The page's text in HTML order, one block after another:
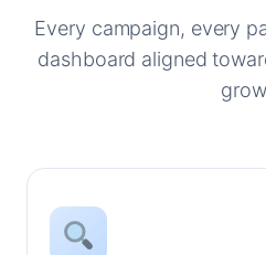
Every campaign, every
dashboard aligned